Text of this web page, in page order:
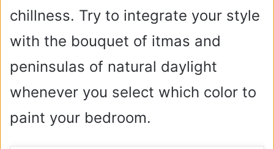
chillness. Try to integrate your style
with the bouquet of itmas and
peninsulas of natural daylight
whenever you select which color to
paint your bedroom.